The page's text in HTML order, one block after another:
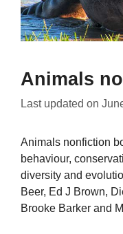
Animals
Last updated on
Animals nonfiction
behaviour,
diversity and
Beer, Ed J Brown,
Brooke Barker and